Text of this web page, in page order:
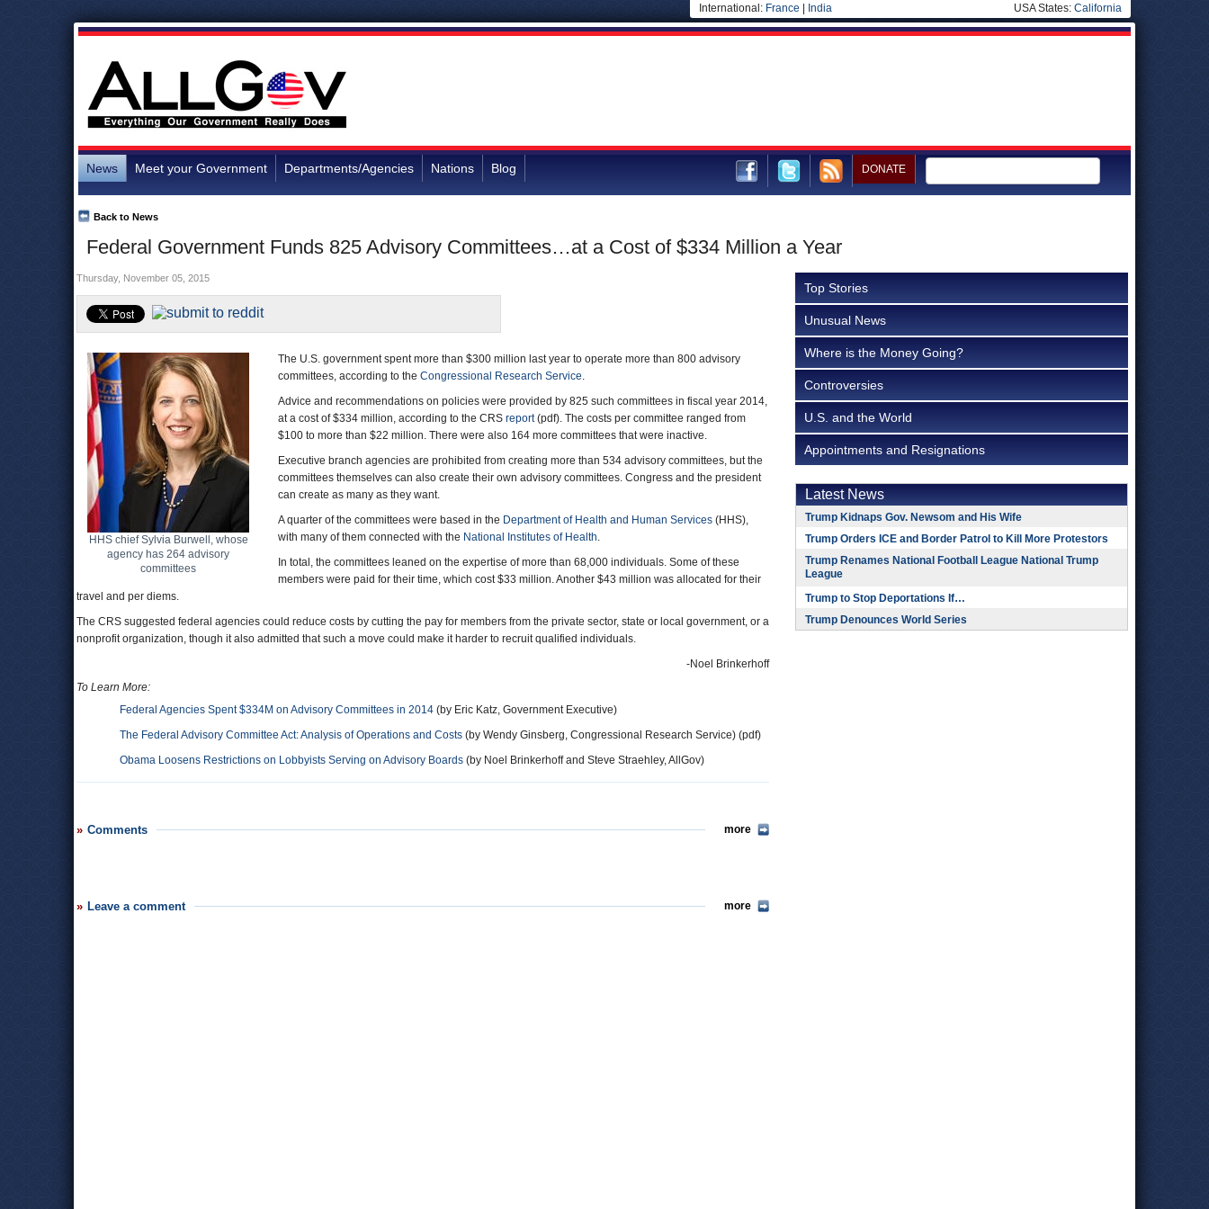
International: France India USA States: California
News Meet your Government Departments/Agencies Nations Blog DONATE
Federal Government Funds 825 Advisory Committees…at a Cost of $334 Million a Year
Back to News
Thursday, November 05, 2015
HHS chief Sylvia Burwell, whose
agency has 264 advisory
committees
The U.S. government spent more than $300 million last year to operate more than 800 advisory
committees, according to the Congressional Research Service.
Advice and recommendations on policies were provided by 825 such committees in fiscal year 2014,
at a cost of $334 million, according to the CRS report(pdf). The costs per committee ranged from
$100 to more than $22 million. There were also 164 more committees that were inactive.
Executive branch agencies are prohibited from creating more than 534 advisory committees, but the
committees themselves can also create their own advisory committees. Congress and the president
can create as many as they want.
A quarter of the committees were based in the Department of Health and Human Services (HHS),
with many of them connected with the National Institutes of Health.
In total, the committees leaned on the expertise of more than 68,000 individuals. Some of these
members were paid for their time, which cost $33 million. Another $43 million was allocated for their
travel and per diems.
The CRS suggested federal agencies could reduce costs by cutting the pay for members from the private sector, state or local government, or a
nonprofit organization, though it also admitted that such a move could make it harder to recruit qualified individuals.
-Noel Brinkerhoff
To Learn More:
Federal Agencies Spent $334M on Advisory Committees in 2014 (by Eric Katz, Government Executive)
The Federal Advisory Committee Act: Analysis of Operations and Costs (by Wendy Ginsberg, Congressional Research Service) (pdf)
Obama Loosens Restrictions on Lobbyists Serving on Advisory Boards (by Noel Brinkerhoff and Steve Straehley, AllGov)
Comments more
Leave a comment more
Top Stories
Unusual News
Where is the Money Going?
Controversies
U.S. and the World
Appointments and Resignations
Latest News
Trump Kidnaps Gov. Newsom and His Wife
Trump Orders ICE and Border Patrol to Kill More Protestors
Trump Renames National Football League National Trump
League
Trump to Stop Deportations If…
Trump Denounces World Series